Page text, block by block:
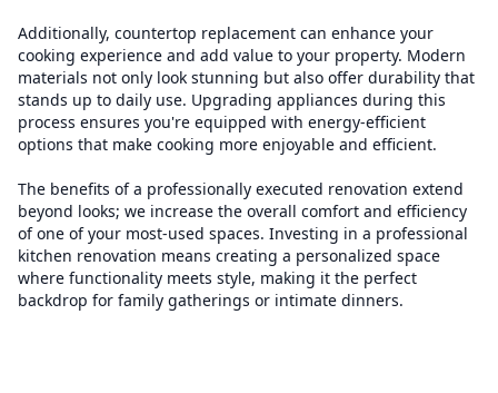
Additionally, countertop replacement can enhance your
cooking experience and add value to your property. Modern
materials not only look stunning but also offer durability that
stands up to daily use. Upgrading appliances during this
process ensures you're equipped with energy-efficient
options that make cooking more enjoyable and efficient.
The benefits of a professionally executed renovation extend
beyond looks; we increase the overall comfort and efficiency
of one of your most-used spaces. Investing in a professional
kitchen renovation means creating a personalized space
where functionality meets style, making it the perfect
backdrop for family gatherings or intimate dinners.